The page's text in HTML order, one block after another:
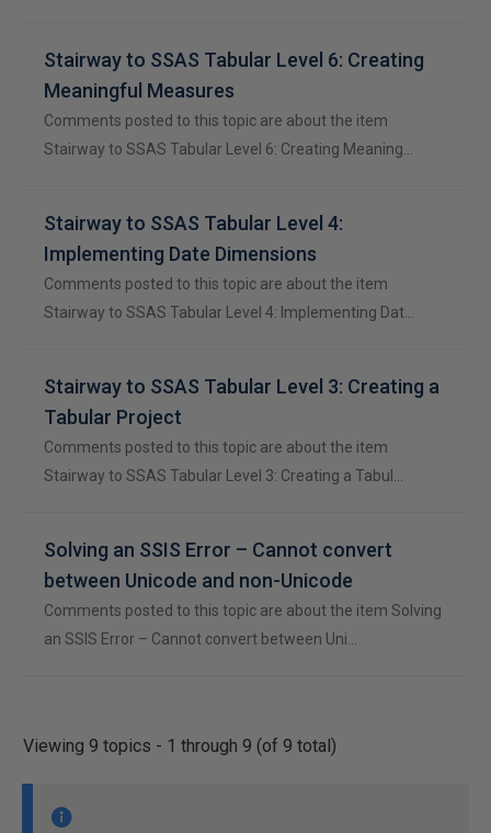
Stairway to SSAS Tabular Level 6: Creating
Meaningful Measures
Comments posted to this topic are about the item
Stairway to SSAS Tabular Level 6: Creating Meaning…
Stairway to SSAS Tabular Level 4:
Implementing Date Dimensions
Comments posted to this topic are about the item
Stairway to SSAS Tabular Level 4: Implementing Dat…
Stairway to SSAS Tabular Level 3: Creating a
Tabular Project
Comments posted to this topic are about the item
Stairway to SSAS Tabular Level 3: Creating a Tabul…
Solving an SSIS Error – Cannot convert
between Unicode and non-Unicode
Comments posted to this topic are about the item Solving
an SSIS Error – Cannot convert between Uni…
Viewing 9 topics - 1 through 9 (of 9 total)